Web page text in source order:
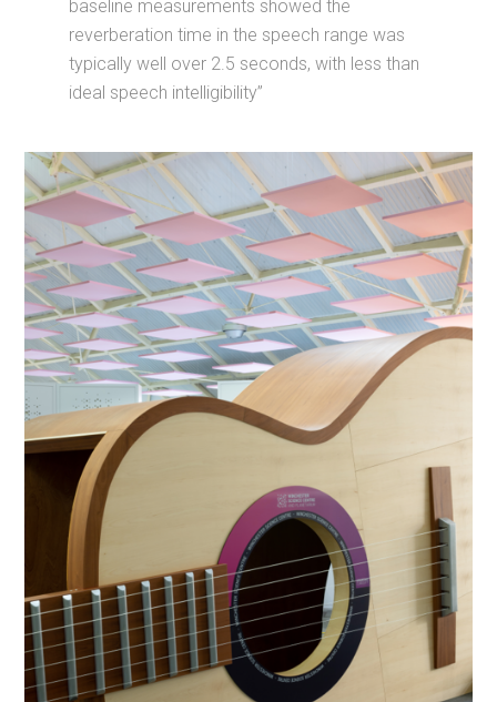
baseline measurements showed the
reverberation time in the speech range was
typically well over 2.5 seconds, with less than
ideal speech intelligibility”